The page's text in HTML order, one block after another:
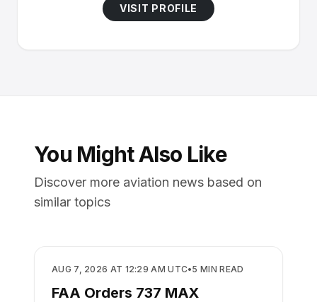
VISIT PROFILE
You Might Also Like
Discover more aviation news based on
similar topics
SAFETY
AUG 7, 2026 AT 12:29 AM UTC•5 MIN READ
FAA Orders 737 MAX